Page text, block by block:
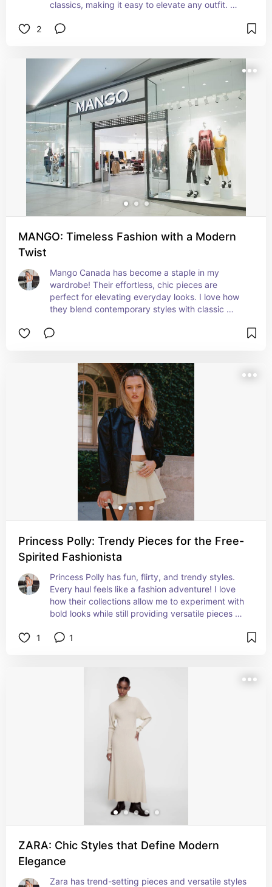
classics, making it easy to elevate any outfit.
2
MANGO: Timeless Fashion with a Modern
Twist
Mango Canada has become a staple in my
wardrobe! Their effortless, chic pieces are
perfect for elevating everyday looks. I love how
they blend contemporary styles with classic
both stylish and timeless.
Princess Polly: Trendy Pieces for the Free-
Spirited Fashionista
Princess Polly has fun, flirty, and trendy styles.
Every haul feels like a fashion adventure! I love
how their collections allow me to experiment with
bold looks while still providing versatile pieces
1
1
ZARA: Chic Styles that Define Modern
Elegance
Zara has trend-setting pieces and versatile styles